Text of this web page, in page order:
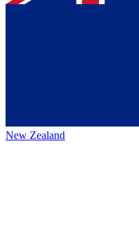
New Zealand